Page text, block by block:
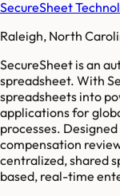
SecureSheet
Raleigh, North
SecureSheet is an
spreadsheet. With
spreadsheets into
applications for
processes.
compensation
centralized, shared
based, real-time